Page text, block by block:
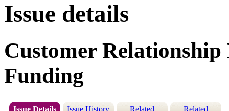
Issue details
Customer Relationship
Funding